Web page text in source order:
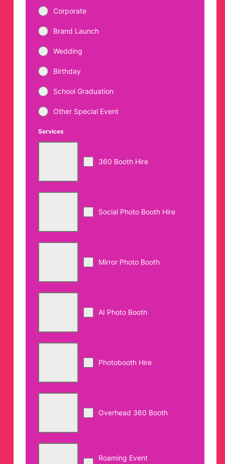
Corporate
Brand Launch
Wedding
Birthday
School Graduation
Other Special Event
Services *
360 Booth Hire
Social Photo Booth Hire
Mirror Photo Booth
AI Photo Booth
Photobooth Hire
Overhead 360 Booth
Roaming Event